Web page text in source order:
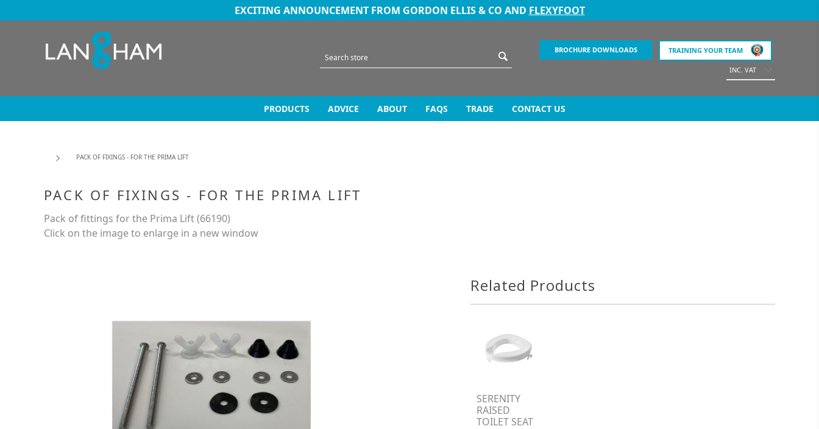
EXCITING ANNOUNCEMENT FROM GORDON ELLIS & CO AND FLEXYFOOT
BROCHURE DOWNLOADS TRAINING YOUR TEAM
INC. VAT
PRODUCTS ADVICE ABOUT FAQS TRADE CONTACT US
PACK OF FIXINGS - FOR THE PRIMA LIFT
PACK OF FIXINGS - FOR THE PRIMA LIFT
Pack of fittings for the Prima Lift (66190)
Click on the image to enlarge in a new window
Related Products
SERENITY
RAISED
TOILET SEAT